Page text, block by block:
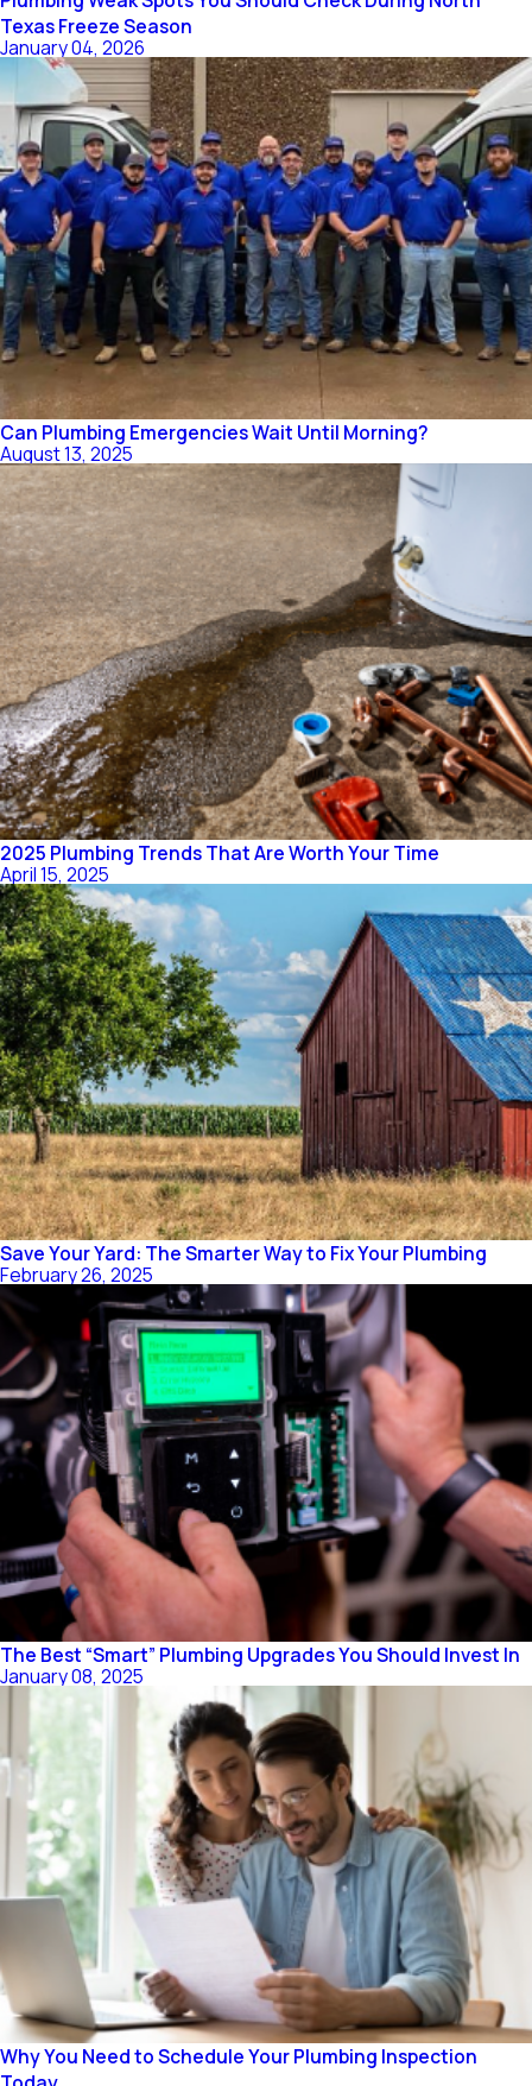
Texas Freeze Season
January 04, 2026
Can Plumbing Emergencies Wait Until Morning?
August 13, 2025
2025 Plumbing Trends That Are Worth Your Time
April 15, 2025
Save Your Yard: The Smarter Way to Fix Your Plumbing
February 26, 2025
The Best “Smart” Plumbing Upgrades You Should Invest In
January 08, 2025
Why You Need to Schedule Your Plumbing Inspection